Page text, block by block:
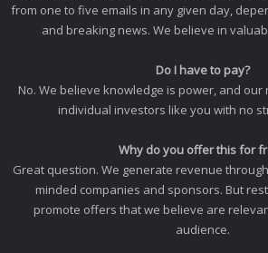
from one to five emails in any given day,
and breaking news. We believe in
Do I have to pay?
No. We believe knowledge is power, and
individual investors like you with no
Why do you offer this for
Great question. We generate revenue
minded companies and sponsors. But
promote offers that we believe are
audience.